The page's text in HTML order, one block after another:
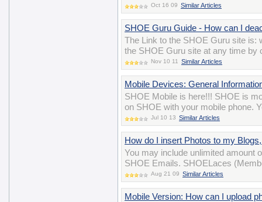
Oct 16 09 Similar Articles
SHOE Guru Guide - How can I
The Link to the SHOE Guru site is:
the SHOE Guru site at any time by
Nov 10 11 Similar Articles
Mobile Devices: General
SHOE Mobile is here!!! SHOE is
on SHOE with your mobile phone.
Jul 10 13 Similar Articles
How do I insert Photos to my
You may include unlimited amount
SHOE Emails. SHOELaces
Aug 21 09 Similar Articles
Mobile Version: How can I upload